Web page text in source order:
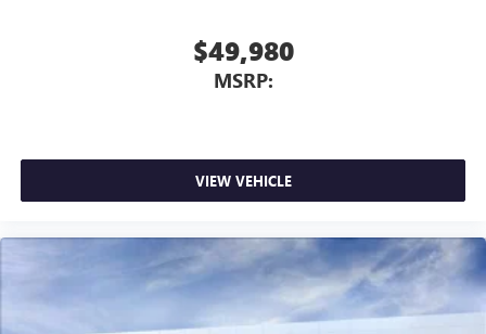
$49,980
MSRP:
VIEW VEHICLE